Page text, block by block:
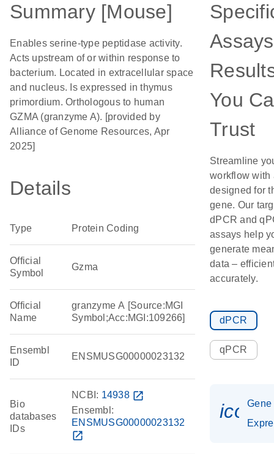
Summary [Mouse]
Enables serine-type peptidase activity.
Acts upstream of or within response to
bacterium. Located in extracellular space
and nucleus. Is expressed in thymus
primordium. Orthologous to human
GZMA (granzyme A). [provided by
Alliance of Genome Resources, Apr
2025]
Details
Type Protein Coding
Official
Symbol
Gzma
Official
Name
granzyme A [Source:MGI
Symbol;Acc:MGI:109266]
Ensembl
ID
ENSMUSG00000023132
Bio
databases
IDs
NCBI: 14938 open_in_new
Ensembl:
ENSMUSG00000023132
open_in_new
You
Trust
Streamline
workflow with
designed for
gene. Our
dPCR and
assays help
generate
data –
accurately.
dPCR
qPCR
Gene